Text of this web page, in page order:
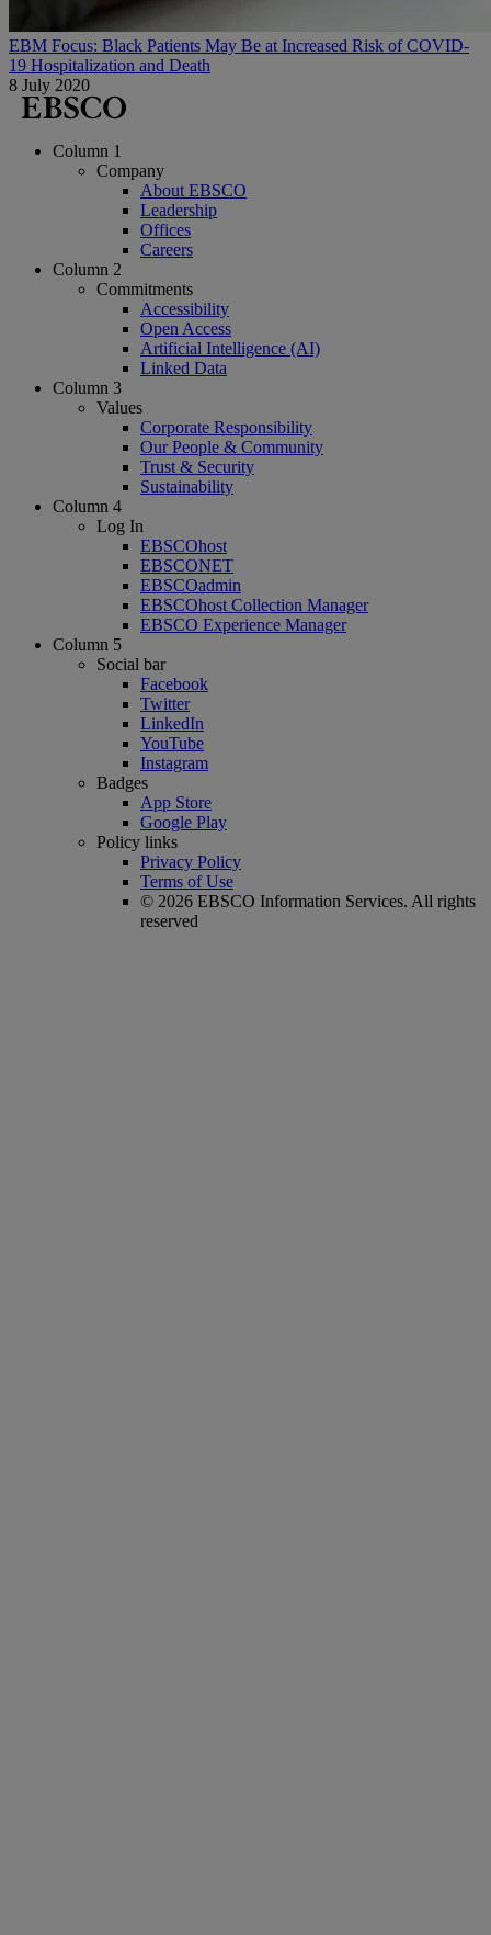
EBM Focus: Black Patients May Be at Increased Risk of COVID-
19 Hospitalization and Death
8 July 2020
Column 1
Company
About EBSCO
Leadership
Offices
Careers
Column 2
Commitments
Accessibility
Open Access
Artificial Intelligence (AI)
Linked Data
Column 3
Values
Corporate Responsibility
Our People & Community
Trust & Security
Sustainability
Column 4
Log In
EBSCOhost
EBSCONET
EBSCOadmin
EBSCOhost Collection Manager
EBSCO Experience Manager
Column 5
Social bar
Facebook
Twitter
LinkedIn
YouTube
Instagram
Badges
App Store
Google Play
Policy links
Privacy Policy
Terms of Use
© 2026 EBSCO Information Services. All rights
reserved